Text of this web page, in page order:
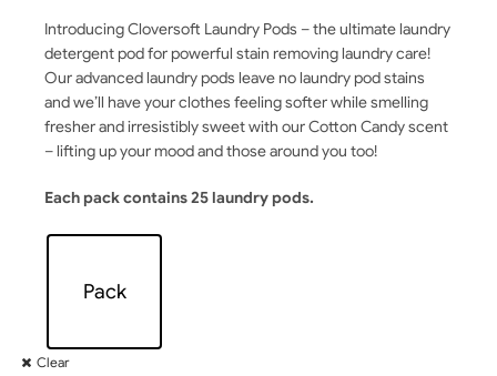
Introducing Cloversoft Laundry Pods – the ultimate laundry
detergent pod for powerful stain removing laundry care!
Our advanced laundry pods leave no laundry pod stains
and we’ll have your clothes feeling softer while smelling
fresher and irresistibly sweet with our Cotton Candy scent
– lifting up your mood and those around you too!
Each pack contains 25 laundry pods.
Pack
Clear